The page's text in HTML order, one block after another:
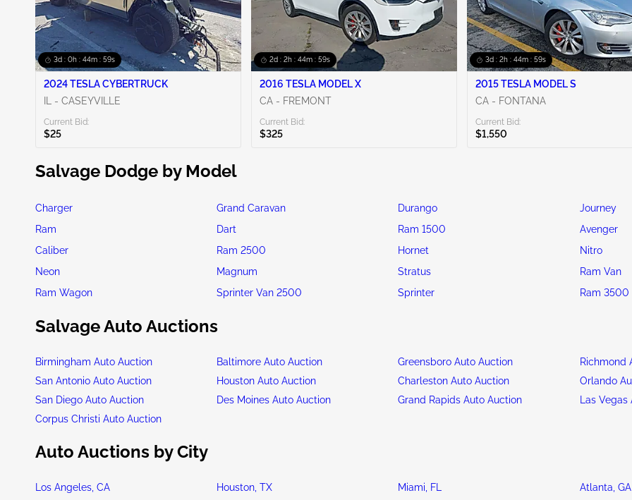
3d : 0h : 44m : 58s
2024 TESLA CYBERTRUCK
IL - CASEYVILLE
Current Bid:
$25
2d : 2h : 44m : 58s
2016 TESLA MODEL X
CA - FREMONT
Current Bid:
$325
3d : 2h : 44m : 58s
2015 TESLA MODEL S
CA - FONTANA
Current Bid:
$1,550
Salvage Dodge by Model
Charger Grand Caravan Durango Journey
Ram
Dart Ram 1500 Avenger
Caliber
Ram 2500 Hornet Nitro
Neon
Magnum Stratus Ram Van
Ram Wagon
Sprinter Van 2500 Sprinter Ram 3500
Salvage Auto Auctions
Birmingham Auto Auction Baltimore Auto Auction Greensboro Auto Auction Richmond
San Antonio Auto Auction
Houston Auto Auction Charleston Auto Auction Orlando
San Diego Auto Auction
Des Moines Auto Auction Grand Rapids Auto Auction Las
Corpus Christi Auto Auction
Auto Auctions by City
Los Angeles, CA Houston, TX Miami, FL Atlanta, GA